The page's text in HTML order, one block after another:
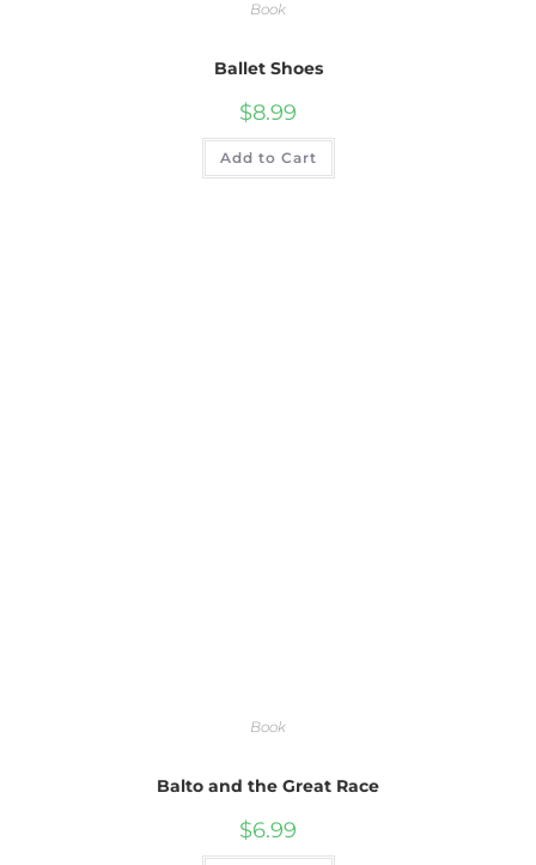
Book
Ballet Shoes
$8.99
Add to Cart
Book
Balto and the Great Race
$6.99